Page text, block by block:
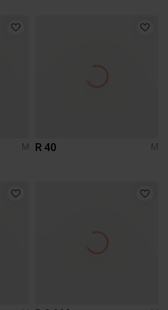
M
R 40 M